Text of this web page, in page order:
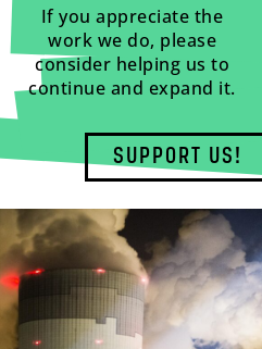
If you appreciate the
work we do, please
consider helping us to
continue and expand it.
SUPPORT US!